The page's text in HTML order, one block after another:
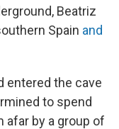
Beatriz
Spain and
entered the cave
to spend
afar by a group of